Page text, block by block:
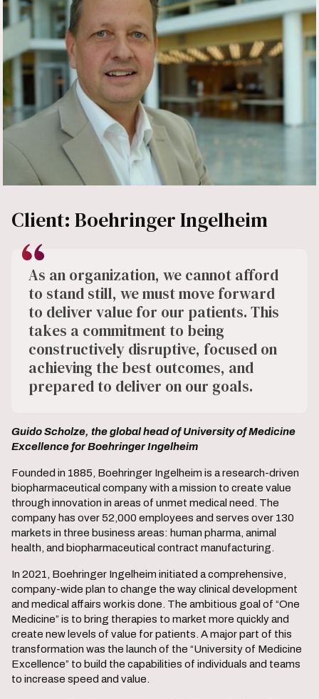
Client: Boehringer Ingelheim
As an organization, we cannot afford
to stand still, we must move forward
to deliver value for our patients. This
takes a commitment to being
constructively disruptive, focused on
achieving the best outcomes, and
prepared to deliver on our goals.
Guido Scholze, the global head of University of Medicine
Excellence for Boehringer Ingelheim
Founded in 1885, Boehringer Ingelheim is a research-driven
biopharmaceutical company with a mission to create value
through innovation in areas of unmet medical need. The
company has over 52,000 employees and serves over 130
markets in three business areas: human pharma, animal
health, and biopharmaceutical contract manufacturing.
In 2021, Boehringer Ingelheim initiated a comprehensive,
company-wide plan to change the way clinical development
and medical affairs work is done. The ambitious goal of “One
Medicine” is to bring therapies to market more quickly and
create new levels of value for patients. A major part of this
transformation was the launch of the “University of Medicine
Excellence” to build the capabilities of individuals and teams
to increase speed and value.